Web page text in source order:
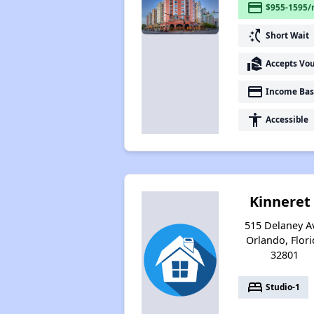
payment $955-1595/
switch_access_shortcut Short Wait
real_estate_agent Accepts
payment Income
accessibility Accessible
Kinneret
515 Delaney
Orlando,
32801
bed Studio-1